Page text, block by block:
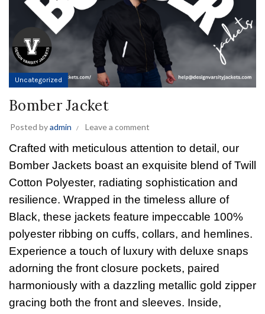
Uncategorized
Bomber Jacket
Posted byadmin Leave a comment
Crafted with meticulous attention to detail, our
Bomber Jackets boast an exquisite blend of Twill
Cotton Polyester, radiating sophistication and
resilience. Wrapped in the timeless allure of
Black, these jackets feature impeccable 100%
polyester ribbing on cuffs, collars, and hemlines.
Experience a touch of luxury with deluxe snaps
adorning the front closure pockets, paired
harmoniously with a dazzling metallic gold zipper
gracing both the front and sleeves. Inside,